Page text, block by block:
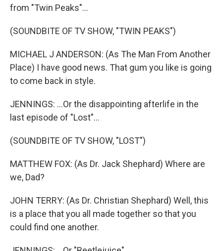
from "Twin Peaks"...
(SOUNDBITE OF TV SHOW, "TWIN PEAKS")
MICHAEL J ANDERSON: (As The Man From Another
Place) I have good news. That gum you like is going
to come back in style.
JENNINGS: ...Or the disappointing afterlife in the
last episode of "Lost"...
(SOUNDBITE OF TV SHOW, "LOST")
MATTHEW FOX: (As Dr. Jack Shephard) Where are
we, Dad?
JOHN TERRY: (As Dr. Christian Shephard) Well, this
is a place that you all made together so that you
could find one another.